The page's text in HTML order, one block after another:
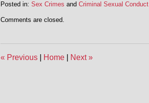
Posted in: Sex Crimes and Criminal Sexual Conduct
Comments are closed.
« Previous Home Next»